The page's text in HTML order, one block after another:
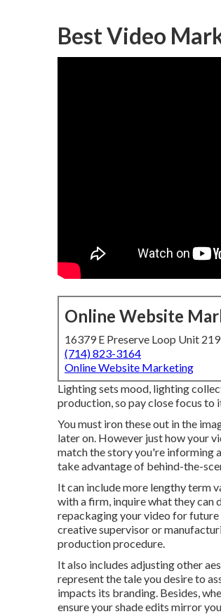
Best Video
Online Website
16379 E Preserve Loop Unit
(714) 823-3164
Online Website Marketing
Lighting sets mood, lighting
production, so pay close focus to
You must iron these out in the
later on. However just how your
match the story you're informing
take advantage of behind-the-
It can include more lengthy term
with a firm, inquire what they can
repackaging your video for future
creativesupervisoror
production procedure.
It also includes adjusting other
represent the tale you desire to
impacts its branding. Besides,
ensure your shade edits mirror